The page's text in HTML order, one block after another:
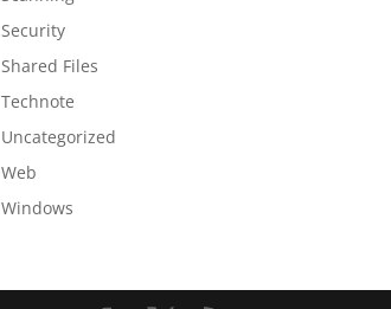
Security
Shared Files
Technote
Uncategorized
Web
Windows